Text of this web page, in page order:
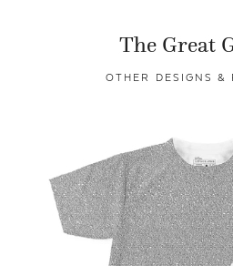
The Great
OTHER DESIGNS &